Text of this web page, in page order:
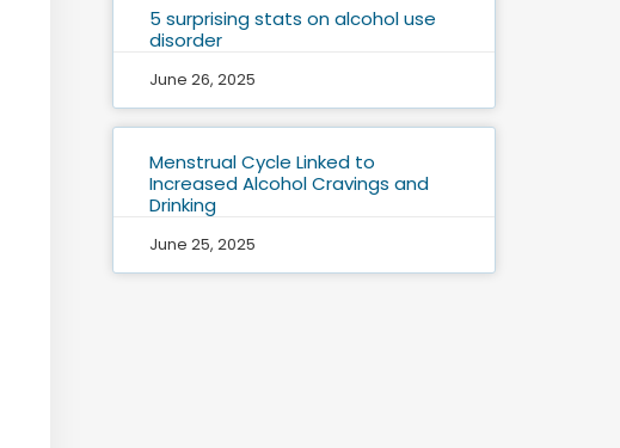
5 surprising stats on alcohol use
disorder
June 26, 2025
Menstrual Cycle Linked to
Increased Alcohol Cravings and
Drinking
June 25, 2025